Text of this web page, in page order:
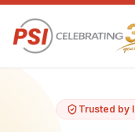
Trusted by